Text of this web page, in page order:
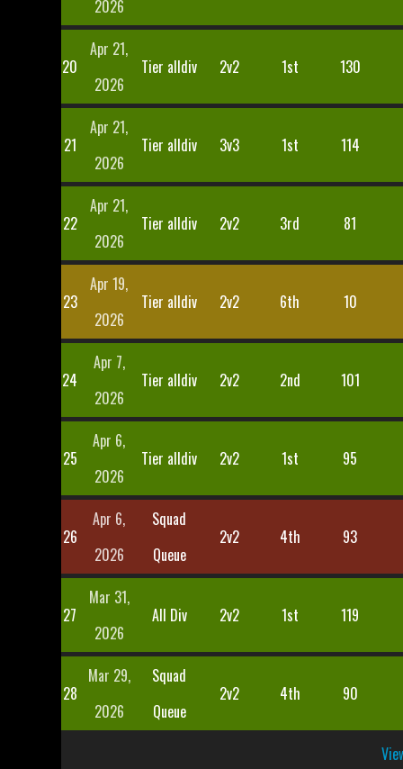
2026
20
Apr 21,
2026
Tier alldiv 2v2 1st 130
21
Apr 21,
2026
Tier alldiv 3v3 1st 114
22
Apr 21,
2026
Tier alldiv 2v2 3rd 81
23
Apr 19,
2026
Tier alldiv 2v2 6th 10
24
Apr 7,
2026
Tier alldiv 2v2 2nd 101
25
Apr 6,
2026
Tier alldiv 2v2 1st 95
26
Apr 6,
2026
Squad
Queue
2v2 4th 93
27
Mar 31,
2026
All Div 2v2 1st 119
28
Mar 29,
2026
Squad
Queue
2v2 4th 90